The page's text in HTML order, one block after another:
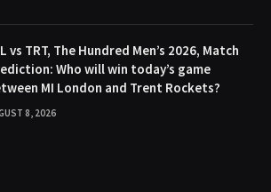
vs TRT, The Hundred Men’s 2026, Match
Who will win today’s game
MI London and Trent Rockets?
8, 2026